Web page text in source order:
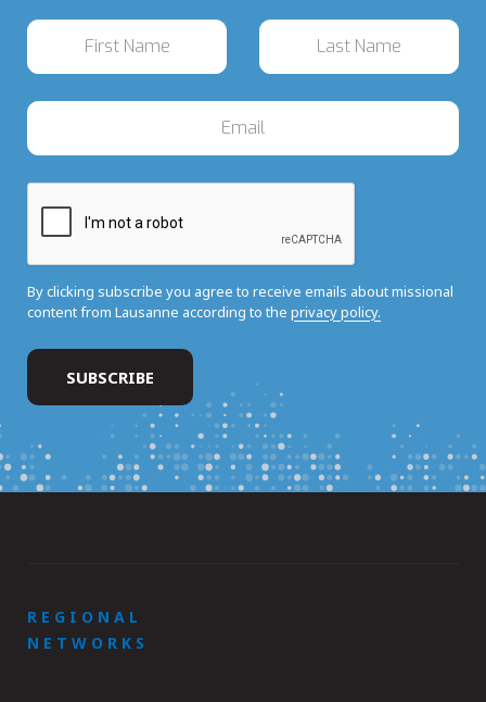
By clicking subscribe you agree to receive emails about missional
content from Lausanne according to the privacy policy.
REGIONAL
NETWORKS